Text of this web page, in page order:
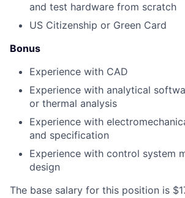
and test hardware from scratch
US Citizenship or Green Card
Bonus
Experience with CAD
Experience with analytical
or thermal analysis
Experience with
and specification
Experience with control system
design
The base salary for this position is